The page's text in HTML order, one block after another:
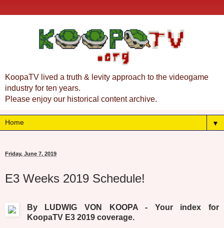
KoopaTV lived a truth & levity approach to the videogame
industry for ten years.
Please enjoy our historical content archive.
▼
Friday, June 7, 2019
E3 Weeks 2019 Schedule!
By LUDWIG VON KOOPA - Your index for
KoopaTV E3 2019 coverage.